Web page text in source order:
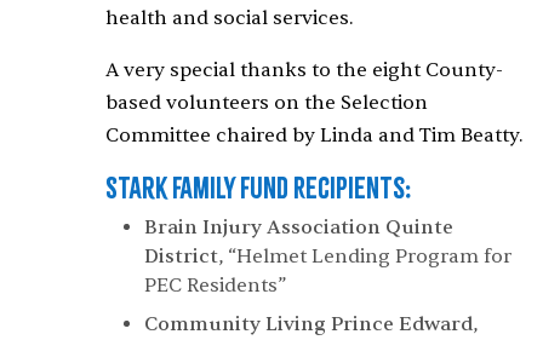
health and social services.
A very special thanks to the eight County-
based volunteers on the Selection
Committee chaired by Linda and Tim Beatty.
Stark Family Fund Recipients:
Brain Injury Association Quinte
District, “Helmet Lending Program for
PEC Residents”
Community Living Prince Edward,